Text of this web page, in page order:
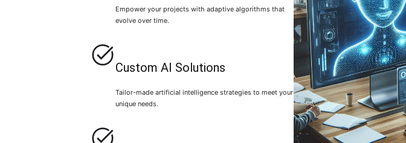
Empower your projects with adaptive algorithms that
evolve over time.
Custom AI Solutions
Tailor-made artificial intelligence strategies to meet your
unique needs.